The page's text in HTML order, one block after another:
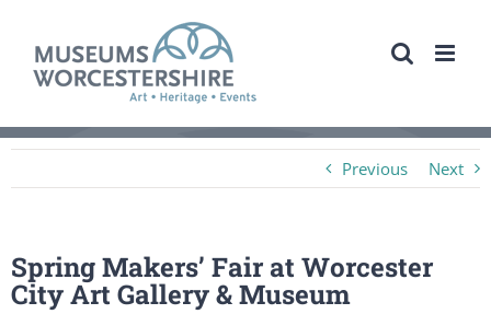
content
Previous Next
Spring Makers’ Fair at Worcester
City Art Gallery & Museum